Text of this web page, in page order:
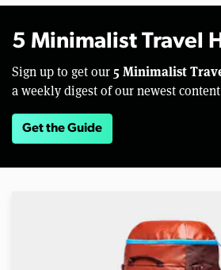
5 Minimalist Travel
Sign up to get our 5 Minimalist
a weekly digest of our newest
Get the Guide